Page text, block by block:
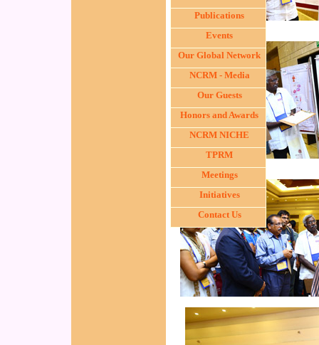
Publications
Events
Our Global Network
NCRM - Media
Our Guests
Honors and Awards
NCRM NICHE
TPRM
Meetings
Initiatives
Contact Us